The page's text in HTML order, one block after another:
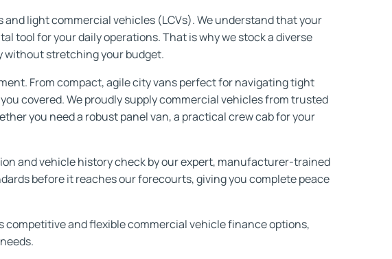
light commercial vehicles (LCVs). We understand that your
tool for your daily operations. That is why we stock a diverse
without stretching your budget.
From compact, agile city vans perfect for navigating tight
covered. We proudly supply commercial vehicles from trusted
you need a robust panel van, a practical crew cab for your
and vehicle history check by our expert, manufacturer-trained
before it reaches our forecourts, giving you complete peace
competitive and flexible commercial vehicle finance options,